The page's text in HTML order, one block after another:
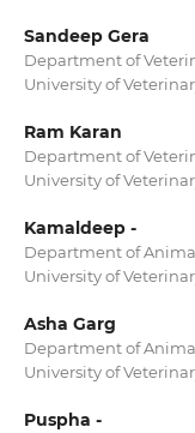
Sandeep Gera
Department of
University of
Ram Karan
Department of
University of
Kamaldeep -
Department of
University of
Asha Garg
Department of
University of
Puspha -